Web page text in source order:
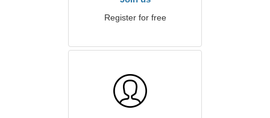
Register for free